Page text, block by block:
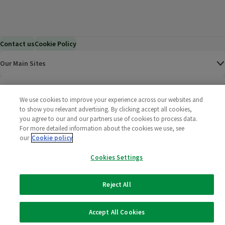
Contact usCookie Policy
Our Main Sites
Corporate
2025 All rights reserved. Wm Morrison Supermarkets
Limited
Morrisons
(opens in a
We use cookies to improve your experience across our websites and
to show you relevant advertising. By clicking accept all cookies,
you agree to our and our partners use of cookies to process data.
For more detailed information about the cookies we use, see
our Cookie policy
Cookies Settings
Reject All
Accept All Cookies